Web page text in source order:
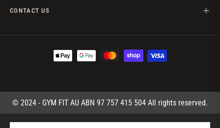
CONTACT US
© 2024 - GYM FIT AU ABN 97 757 415 504 All rights reserved.